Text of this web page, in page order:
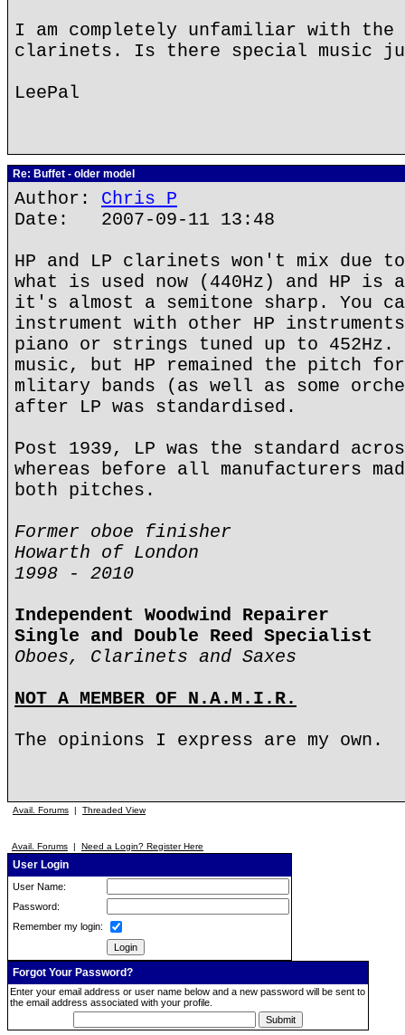
I am completely unfamiliar with the
clarinets. Is there special music
LeePal
Re: Buffet - older model
Author: Chris P
Date: 2007-09-11 13:48
HP and LP clarinets won't mix due
what is used now (440Hz) and HP is
it's almost a semitone sharp. You
instrument with other HP
piano or strings tuned up to 452Hz.
music, but HP remained the pitch
mlitary bands (as well as some
after LP was standardised.
Post 1939, LP was the standard
whereas before all manufacturers
both pitches.
Former oboe finisher
Howarth of London
1998 - 2010
Independent Woodwind Repairer
Single and Double Reed Specialist
Oboes, Clarinets and Saxes
NOT A MEMBER OF N.A.M.I.R.
The opinions I express are my own.
Avail. Forums | Threaded View
Avail. Forums | Need a Login? Register Here
User Login
User Name:
Password:
Remember my login:
Forgot Your Password?
Enter your email address or user name below and a new password will be sent to
the email address associated with your profile.